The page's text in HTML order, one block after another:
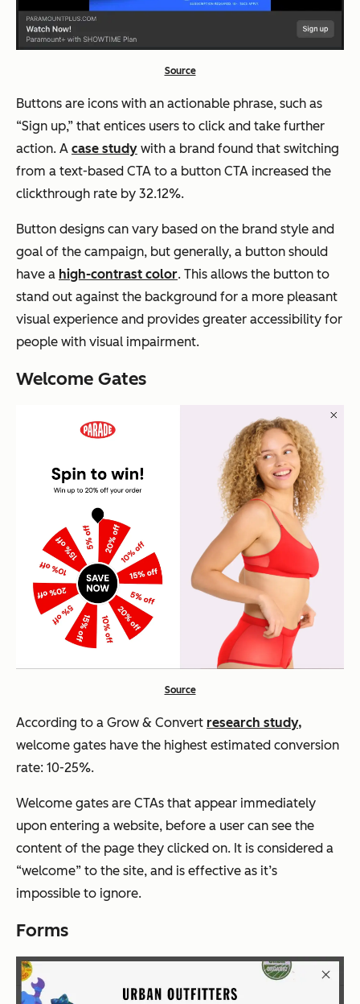
Source
Buttons are icons with an actionable phrase, such as
“Sign up,” that entices users to click and take further
action. A case study with a brand found that switching
from a text-based CTA to a button CTA increased the
clickthrough rate by 32.12%.
Button designs can vary based on the brand style and
goal of the campaign, but generally, a button should
have a high-contrast color. This allows the button to
stand out against the background for a more pleasant
visual experience and provides greater accessibility for
people with visual impairment.
Welcome Gates
Source
According to a Grow & Convert research study,
welcome gates have the highest estimated conversion
rate: 10-25%.
Welcome gates are CTAs that appear immediately
upon entering a website, before a user can see the
content of the page they clicked on. It is considered a
“welcome” to the site, and is effective as it’s
impossible to ignore.
Forms